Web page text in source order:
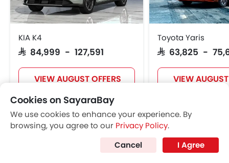
KIA K4
SAR 84,999 - 127,591
VIEW AUGUST OFFERS
Toyota Yaris
SAR 63,825 -
VIEW
POPULAR SEDAN CARS
Cookies on SayaraBay
We use cookies to enhance your experience. By
browsing, you agree to our Privacy Policy.
Cancel
I Agree